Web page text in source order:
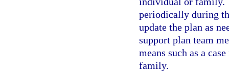
periodically during
update the plan as
support plan team
means such as a
family.